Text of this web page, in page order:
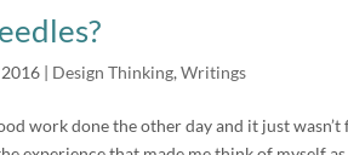
| Design Thinking,Writings
work done the other day and it just